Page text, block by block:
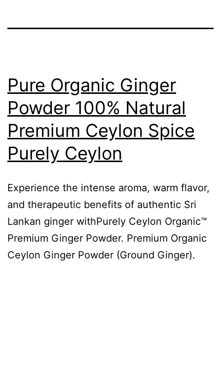
Pure Organic Ginger
Powder 100% Natural
Premium Ceylon Spice
Purely Ceylon
Experience the intense aroma, warm flavor,
and therapeutic benefits of authentic Sri
Lankan ginger withPurely Ceylon Organic™
Premium Ginger Powder. Premium Organic
Ceylon Ginger Powder (Ground Ginger).